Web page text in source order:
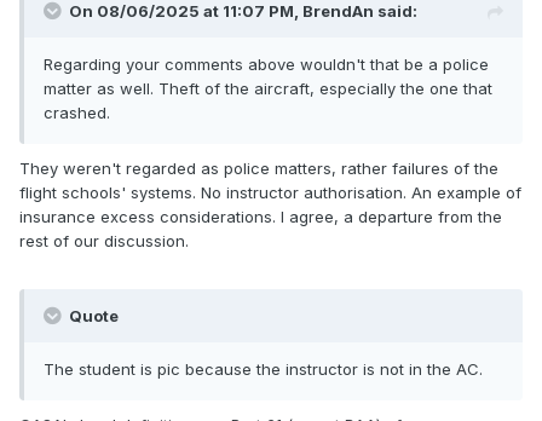
On 08/06/2025 at 11:07 PM, BrendAn said:
Regarding your comments above wouldn't that be a police
matter as well. Theft of the aircraft, especially the one that
crashed.
They weren't regarded as police matters, rather failures of the
flight schools' systems. No instructor authorisation. An example of
insurance excess considerations. I agree, a departure from the
rest of our discussion.
Quote
The student is pic because the instructor is not in the AC.